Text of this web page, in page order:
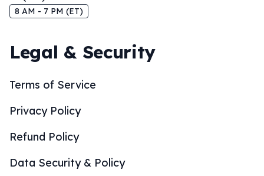
8 AM - 7 PM (ET)
Legal & Security
Terms of Service
Privacy Policy
Refund Policy
Data Security & Policy